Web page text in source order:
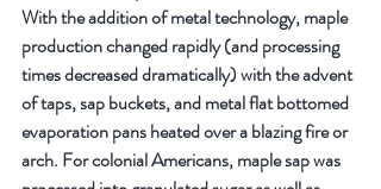
With the addition of metal technology, maple
production changed rapidly (and processing
times decreased dramatically) with the advent
of taps, sap buckets, and metal flat bottomed
evaporation pans heated over a blazing fire or
arch. For colonial Americans, maple sap was